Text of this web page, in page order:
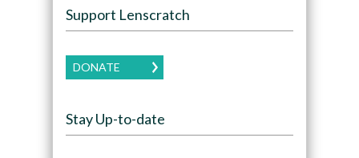
Support Lenscratch
DONATE
Stay Up-to-date